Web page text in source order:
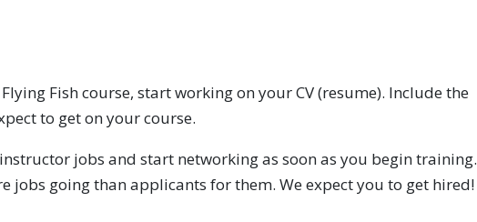
Fish course, start working on your CV (resume). Include the
to get on your course.
jobs and start networking as soon as you begin training.
jobs going than applicants for them. We expect you to get hired!